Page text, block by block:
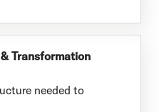
Transformation
needed to